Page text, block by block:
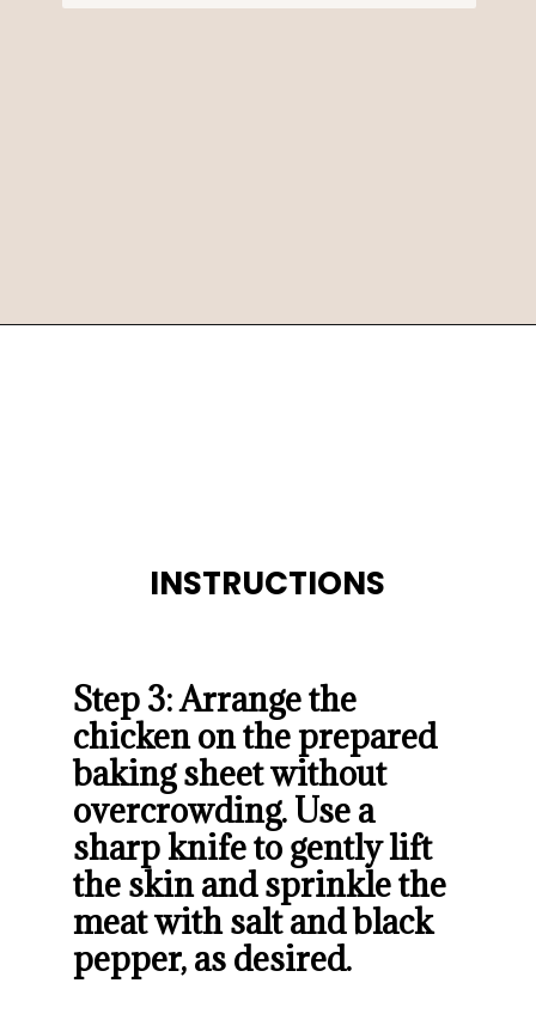
INSTRUCTIONS
INSTRUCTIONS
Step 3: Arrange the
chicken on the prepared
baking sheet without
overcrowding. Use a
sharp knife to gently lift
the skin and sprinkle the
meat with salt and black
pepper, as desired.